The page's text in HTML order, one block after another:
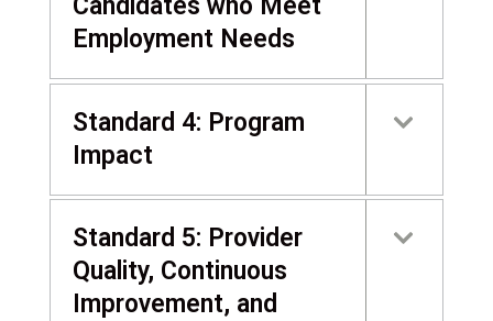
Candidates who Meet
Employment Needs
Standard 4: Program
Impact
Standard 5: Provider
Quality, Continuous
Improvement, and